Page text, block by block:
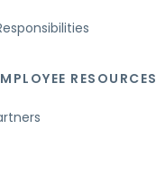
RESOURCES